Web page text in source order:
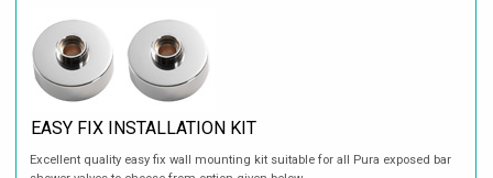
EASY FIX INSTALLATION KIT
Excellent quality easy fix wall mounting kit suitable for all Pura exposed bar